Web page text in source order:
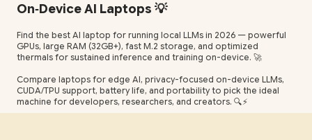
On‑Device AI Laptops 💡
Find the best AI laptop for running local LLMs in 2026 — powerful
GPUs, large RAM (32GB+), fast M.2 storage, and optimized
thermals for sustained inference and training on-device. 🚀
Compare laptops for edge AI, privacy-focused on-device LLMs,
CUDA/TPU support, battery life, and portability to pick the ideal
machine for developers, researchers, and creators. 🔍⚡